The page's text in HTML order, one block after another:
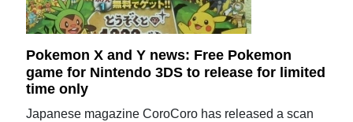
Pokemon X and Y news: Free Pokemon
game for Nintendo 3DS to release for limited
time only
Japanese magazine CoroCoro has released a scan